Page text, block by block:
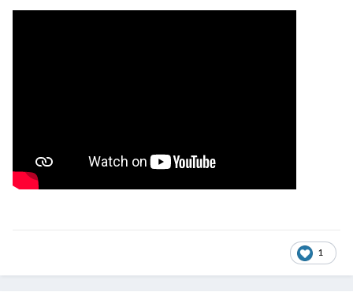
1